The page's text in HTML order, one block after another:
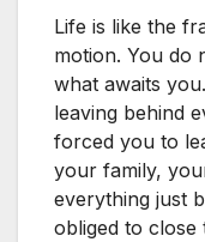
Life is like the
motion. You do
what awaits
leaving behind
forced you to
your family,
everything just
obliged to